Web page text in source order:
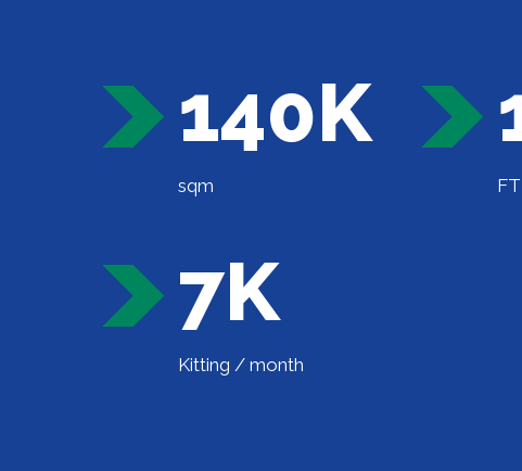
140K
sqm
7K
Kitting / month